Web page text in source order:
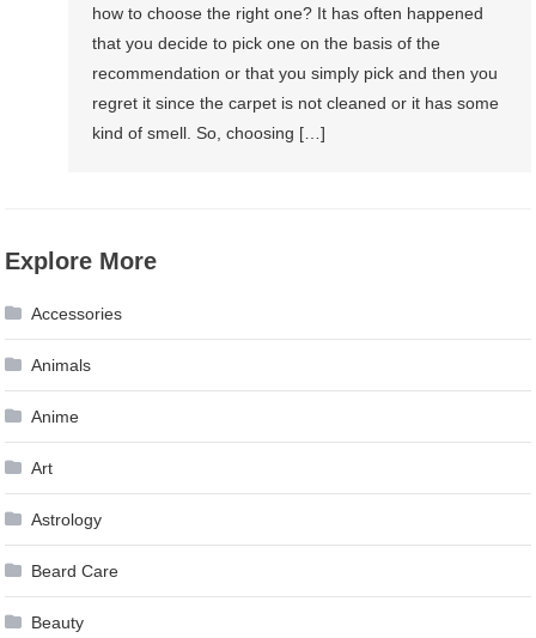
how to choose the right one? It has often happened
that you decide to pick one on the basis of the
recommendation or that you simply pick and then you
regret it since the carpet is not cleaned or it has some
kind of smell. So, choosing […]
Explore More
Accessories
Animals
Anime
Art
Astrology
Beard Care
Beauty